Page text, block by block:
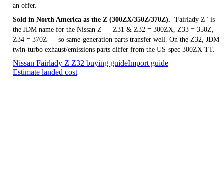
an offer.
Sold in North America as the Z (300ZX/350Z/370Z). "Fairlady Z" is
the JDM name for the Nissan Z — Z31 & Z32 = 300ZX, Z33 = 350Z,
Z34 = 370Z — so same-generation parts transfer well. On the Z32, JDM
twin-turbo exhaust/emissions parts differ from the US-spec 300ZX TT.
Nissan Fairlady Z Z32 buying guideImport guide
Estimate landed cost